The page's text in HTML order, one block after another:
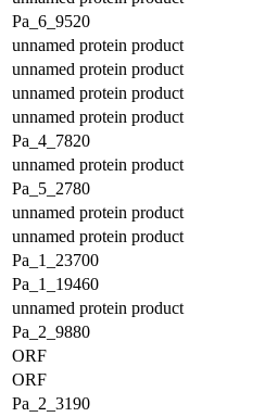
Pa_6_9520
unnamed protein product
unnamed protein product
unnamed protein product
unnamed protein product
Pa_4_7820
unnamed protein product
Pa_5_2780
unnamed protein product
unnamed protein product
Pa_1_23700
Pa_1_19460
unnamed protein product
Pa_2_9880
ORF
ORF
Pa_2_3190